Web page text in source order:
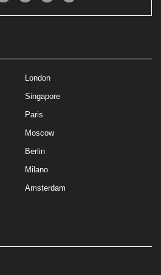
London
Singapore
Paris
Moscow
Berlin
Milano
Amsterdam